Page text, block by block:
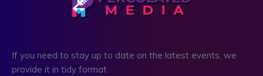
If you need to stay up to date on the latest events, we
provide it in tidy format.